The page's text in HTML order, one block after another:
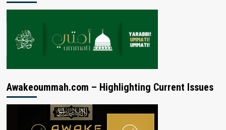
Awakeoummah.com – Highlighting Current Issues